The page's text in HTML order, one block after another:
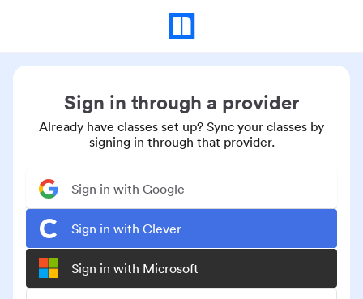
Sign in through a provider
Already have classes set up? Sync your classes by
signing in through that provider.
Sign in with Google
Sign in with Clever
Sign in with Microsoft